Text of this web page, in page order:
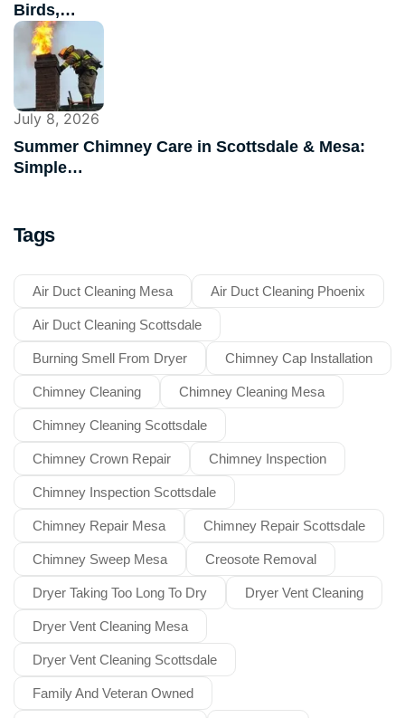
Birds,…
July 8, 2026
Summer Chimney Care in Scottsdale & Mesa:
Simple…
Tags
Air Duct Cleaning Mesa Air Duct Cleaning Phoenix
Air Duct Cleaning Scottsdale
Burning Smell From Dryer Chimney Cap Installation
Chimney Cleaning Chimney Cleaning Mesa
Chimney Cleaning Scottsdale
Chimney Crown Repair Chimney Inspection
Chimney Inspection Scottsdale
Chimney Repair Mesa Chimney Repair Scottsdale
Chimney Sweep Mesa Creosote Removal
Dryer Taking Too Long To Dry Dryer Vent Cleaning
Dryer Vent Cleaning Mesa
Dryer Vent Cleaning Scottsdale
Family And Veteran Owned